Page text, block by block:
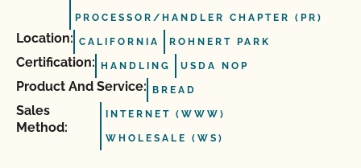
PROCESSOR/HANDLER CHAPTER (PR)
Location: CALIFORNIA ROHNERT PARK
Certification: HANDLING USDA NOP
Product And Service: BREAD
Sales
Method:
INTERNET (WWW)
WHOLESALE (WS)